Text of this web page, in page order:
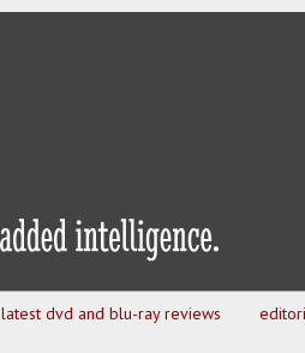
latest dvd and blu-ray reviews